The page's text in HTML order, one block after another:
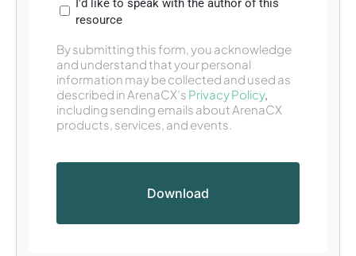
I'd like to speak with the author of this
resource
By submitting this form, you acknowledge
and understand that your personal
information may be collected and used as
described in ArenaCX’s Privacy Policy,
including sending emails about ArenaCX
products, services, and events.